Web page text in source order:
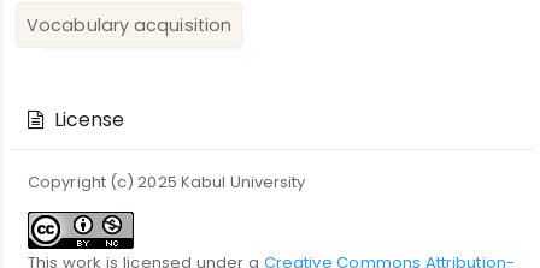
Vocabulary acquisition
DetailsLicense
Copyright (c) 2025 Kabul University
This work is licensed under a Creative Commons Attribution-